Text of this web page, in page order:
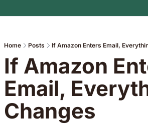
Home Posts If Amazon Enters Email,
If Amazon
Email,
Changes